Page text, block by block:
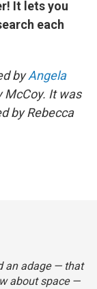
It lets you
each
byAngela
McCoy. It was
by Rebecca
an adage — that
about space —